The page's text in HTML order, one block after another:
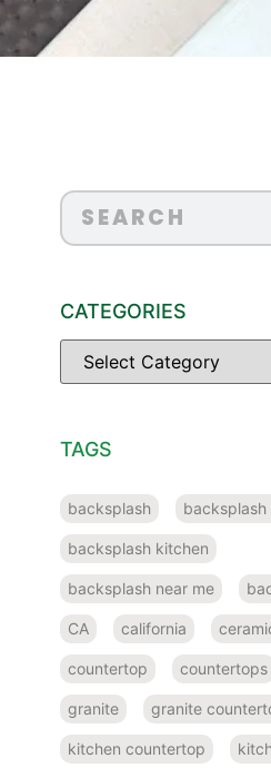
CATEGORIES
TAGS
backsplash backsplash
backsplash kitchen
backsplash near me
CA california
countertop countertops
granite granite
kitchen countertop